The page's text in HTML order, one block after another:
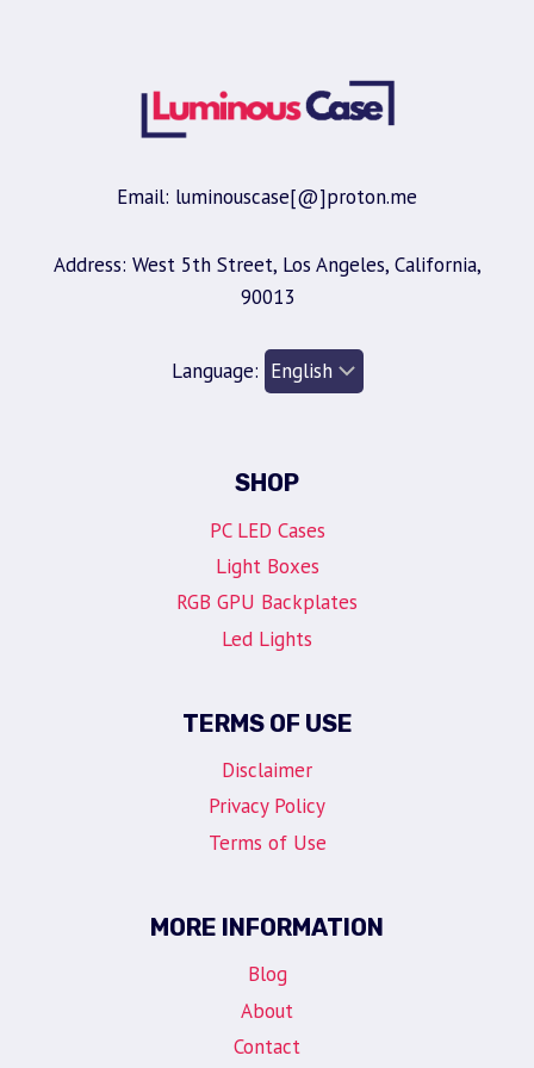
Email: luminouscase[@]proton.me
Address: West 5th Street, Los Angeles, California,
90013
Language:
SHOP
PC LED Cases
Light Boxes
RGB GPU Backplates
Led Lights
TERMS OF USE
Disclaimer
Privacy Policy
Terms of Use
MORE INFORMATION
Blog
About
Contact